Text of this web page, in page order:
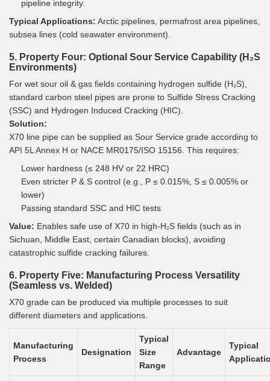
pipeline integrity.
Typical Applications: Arctic pipelines, permafrost area pipelines,
subsea lines (cold seawater environment).
5. Property Four: Optional Sour Service Capability (H₂S
Environments)
For wet sour oil & gas fields containing hydrogen sulfide (H₂S),
standard carbon steel pipes are prone to Sulfide Stress Cracking
(SSC) and Hydrogen Induced Cracking (HIC).
Solution:
X70 line pipe can be supplied as Sour Service grade according to
API 5L Annex H or NACE MR0175/ISO 15156. This requires:
Lower hardness (≤ 248 HV or 22 HRC)
Even stricter P & S control (e.g., P ≤ 0.015%, S ≤ 0.005% or
lower)
Passing standard SSC and HIC tests
Value: Enables safe use of X70 in high-H₂S fields (such as in
Sichuan, Middle East, certain Canadian blocks), avoiding
catastrophic sulfide cracking failures.
6. Property Five: Manufacturing Process Versatility
(Seamless vs. Welded)
X70 grade can be produced via multiple processes to suit
different diameters and applications.
Manufacturing
Process
Designation
Typical
Size
Range
Advantage
Typical